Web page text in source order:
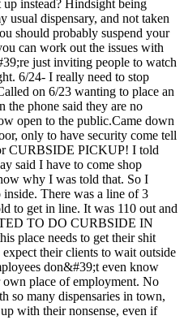
instead? Hindsight being
usual dispensary, and not taken
should probably suspend your
can work out the issues with
just inviting people to watch
6/24- I really need to stop
on 6/23 wanting to place an
the phone said they are no
open to the public.Came down
only to have security come tell
CURBSIDE PICKUP! I told
said I have to come shop
why I was told that. So I
There was a line of 3
to get in line. It was 110 out and
TO DO CURBSIDE IN
place needs to get their shit
their clients to wait outside
don&#39;t even know
place of employment. No
so many dispensaries in town,
with their nonsense, even if